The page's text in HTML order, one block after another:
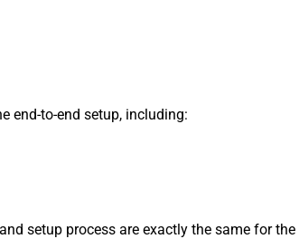
end-to-end setup, including:
setup process are exactly the same for the